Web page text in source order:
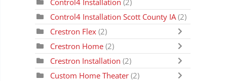
Control4 Installation (2)
Control4 Installation Scott County IA (2)
Crestron Flex(2)
Crestron Home(2)
Crestron Installation (2)
Custom Home Theater (2)